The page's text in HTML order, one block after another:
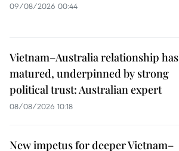
09/08/2026 00:44
Vietnam–Australia relationship has
matured, underpinned by strong
political trust: Australian expert
08/08/2026 10:18
New impetus for deeper Vietnam–